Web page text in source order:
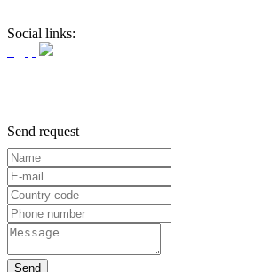
Social links:
Send request